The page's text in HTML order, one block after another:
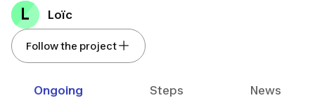
L Loïc
Follow the project
Ongoing Steps News